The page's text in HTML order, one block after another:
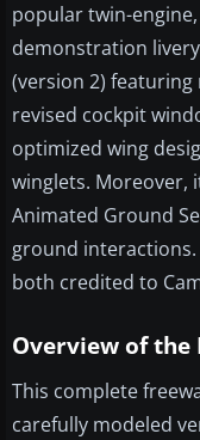
popular twin-
demonstration
(version 2)
revised cockpit
optimized wing
winglets. Moreover,
Animated Ground
ground
both credited to
Overview of the
This complete
carefully modeled